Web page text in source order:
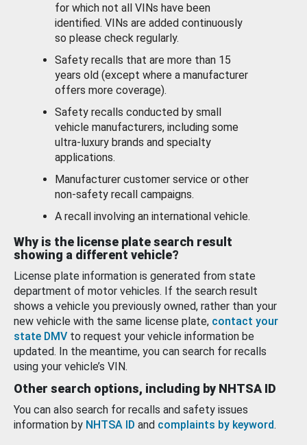
for which not all VINs have been
identified. VINs are added continuously
so please check regularly.
Safety recalls that are more than 15
years old (except where a manufacturer
offers more coverage).
Safety recalls conducted by small
vehicle manufacturers, including some
ultra-luxury brands and specialty
applications.
Manufacturer customer service or other
non-safety recall campaigns.
A recall involving an international vehicle.
Why is the license plate search result
showing a different vehicle?
License plate information is generated from state
department of motor vehicles. If the search result
shows a vehicle you previously owned, rather than your
new vehicle with the same license plate, contact your
state DMV to request your vehicle information be
updated. In the meantime, you can search for recalls
using your vehicle’s VIN.
Other search options, including by NHTSA ID
You can also search for recalls and safety issues
information by NHTSA ID and complaints by keyword.